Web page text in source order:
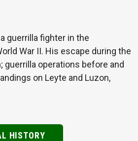
guerrilla fighter in the
War II. His escape during the
guerrilla operations before and
on Leyte and Luzon,
HISTORY